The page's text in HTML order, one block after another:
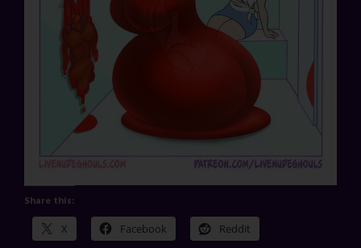
Share this:
X Facebook Reddit